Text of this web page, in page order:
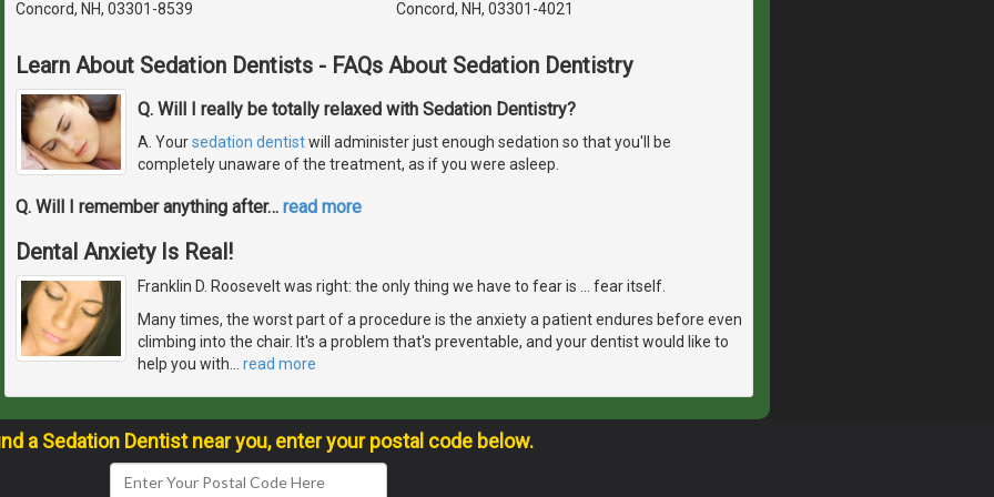
Concord, NH, 03301-8539 Concord, NH, 03301-4021
Learn About Sedation Dentists - FAQs About Sedation Dentistry
Q. Will I really be totally relaxed with Sedation Dentistry?
A. Yoursedation dentistwill administer just enough sedation so that you'll be
completely unaware of the treatment, as if you were asleep.
Q. Will I remember anything after… read more
Dental Anxiety Is Real!
Franklin D. Roosevelt was right: the only thing we have to fear is … fear itself.
Many times, the worst part of a procedure is the anxiety a patient endures before even
climbing into the chair. It's a problem that's preventable, and your dentist would like to
help you with… read more
a Sedation Dentist near you, enter your postal code below.